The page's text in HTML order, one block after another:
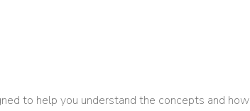
to help you understand the concepts and how